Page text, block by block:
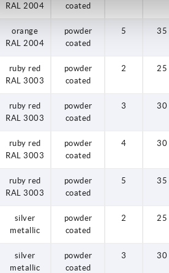
RAL 2004
coated
orange
RAL 2004
powder
coated
5 35
ruby red
RAL 3003
powder
coated
2 25
ruby red
RAL 3003
powder
coated
3 30
ruby red
RAL 3003
powder
coated
4 30
ruby red
RAL 3003
powder
coated
5 35
silver
metallic
powder
coated
2 25
silver
metallic
powder
coated
3 30